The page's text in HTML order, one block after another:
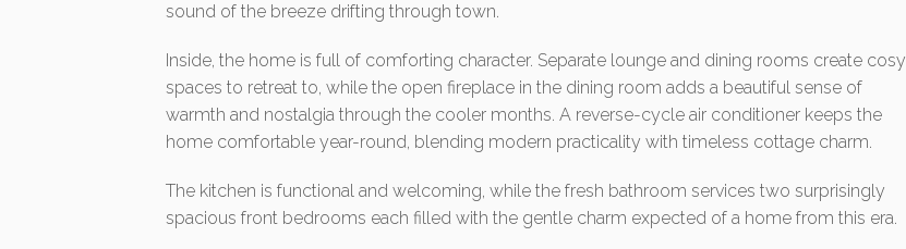
sound of the breeze drifting through town.
Inside, the home is full of comforting character. Separate lounge and dining rooms create cosy
spaces to retreat to, while the open fireplace in the dining room adds a beautiful sense of
warmth and nostalgia through the cooler months. A reverse-cycle air conditioner keeps the
home comfortable year-round, blending modern practicality with timeless cottage charm.
The kitchen is functional and welcoming, while the fresh bathroom services two surprisingly
spacious front bedrooms each filled with the gentle charm expected of a home from this era.